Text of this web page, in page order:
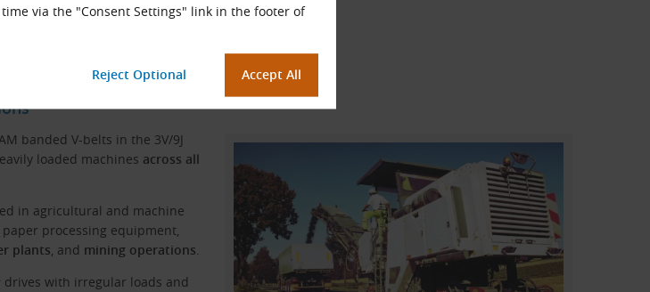
via the "Consent Settings" link in the footer of
banded V-belts in the 3V/9J
loaded machines across all
in agricultural and machine
processing equipment,
plants, and mining operations.
with irregular loads and